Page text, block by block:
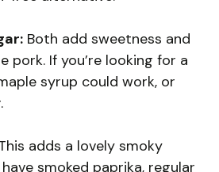
Both add sweetness and
pork. If you’re looking for a
syrup could work, or
adds a lovely smoky
smoked paprika, regular